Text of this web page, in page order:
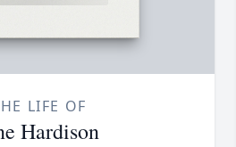
LIFE OF
Hardison